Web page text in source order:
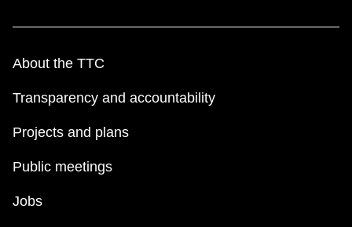
About the TTC
Transparency and accountability
Projects and plans
Public meetings
Jobs